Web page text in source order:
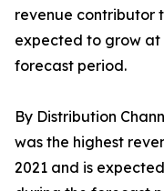
revenue contributor
expected to grow at
forecast period.
By Distribution
was the highest
2021 and is